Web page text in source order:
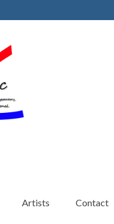
Artists Contact